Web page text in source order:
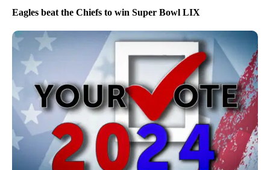
Eagles beat the Chiefs to win Super Bowl LIX